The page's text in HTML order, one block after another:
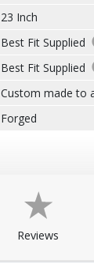
23 Inch
Best Fit Supplied
Best Fit Supplied
Custom made to
Forged
Reviews